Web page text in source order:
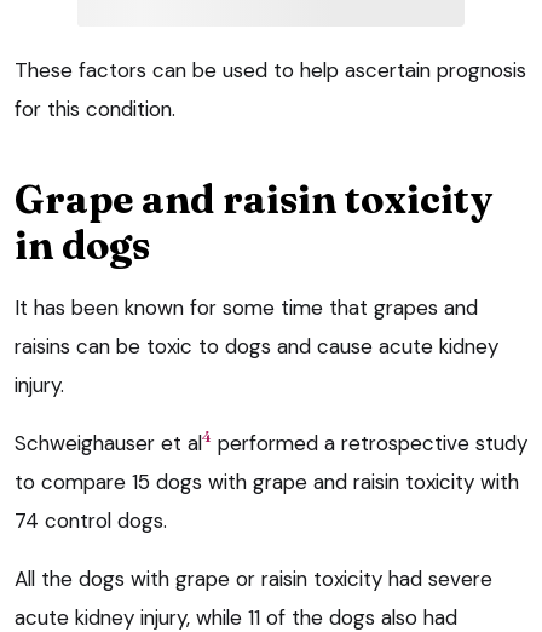
These factors can be used to help ascertain prognosis
for this condition.
Grape and raisin toxicity
in dogs
It has been known for some time that grapes and
raisins can be toxic to dogs and cause acute kidney
injury.
Schweighauser et al4 performed a retrospective study
to compare 15 dogs with grape and raisin toxicity with
74 control dogs.
All the dogs with grape or raisin toxicity had severe
acute kidney injury, while 11 of the dogs also had